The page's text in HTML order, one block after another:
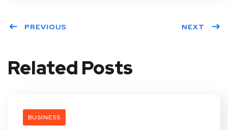
PREVIOUS NEXT
Related Posts
BUSINESS